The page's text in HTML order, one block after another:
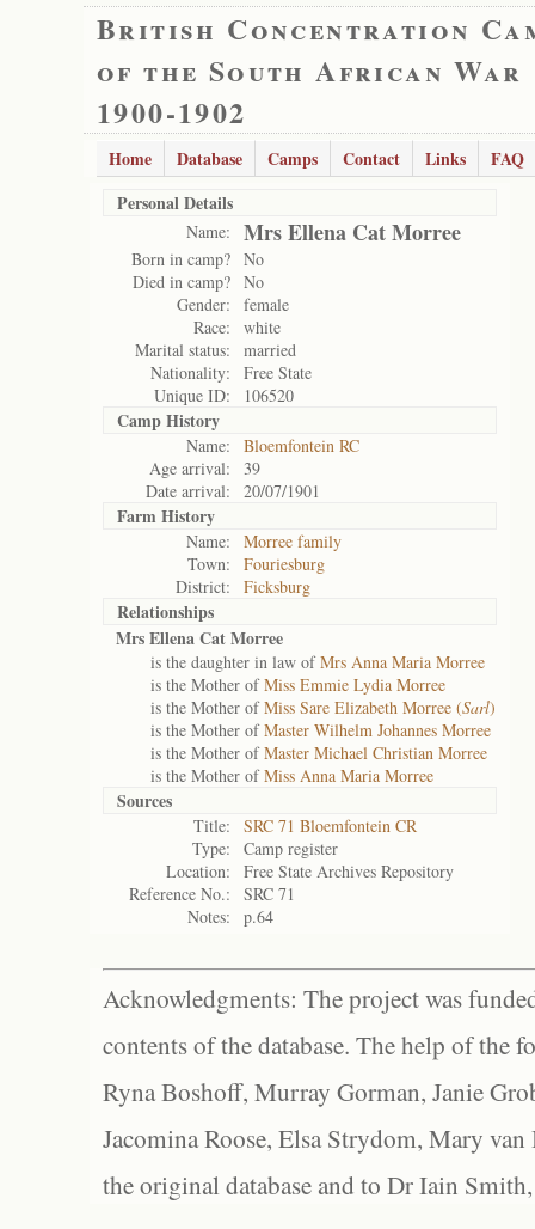
British Concentration
of the South African War
1900-1902
Home Database Camps Contact Links
FAQ
Personal Details
Name: Mrs Ellena Cat Morree
Born in camp? No
Died in camp? No
Gender:
female
Race:
white
Marital status:
married
Nationality:
Free State
Unique ID:
106520
Camp History
Name:
Bloemfontein RC
Age arrival:
39
Date arrival:
20/07/1901
Farm History
Name:
Morree family
Town:
Fouriesburg
District:
Ficksburg
Relationships
Mrs Ellena Cat Morree
is the daughter in law ofMrs Anna Maria Morree
is the Mother ofMiss Emmie Lydia Morree
is the Mother ofMiss Sare Elizabeth Morree (Sarl)
is the Mother ofMaster Wilhelm Johannes Morree
is the Mother ofMaster Michael Christian Morree
is the Mother ofMiss Anna Maria Morree
Sources
Title:
SRC 71 Bloemfontein CR
Type:
Camp register
Location:
Free State Archives Repository
Reference No.:
SRC 71
Notes:
p.64
Acknowledgments: The project was
contents of the database. The help of the
Ryna Boshoff, Murray Gorman, Janie
Jacomina Roose, Elsa Strydom, Mary
the original database and to Dr Iain